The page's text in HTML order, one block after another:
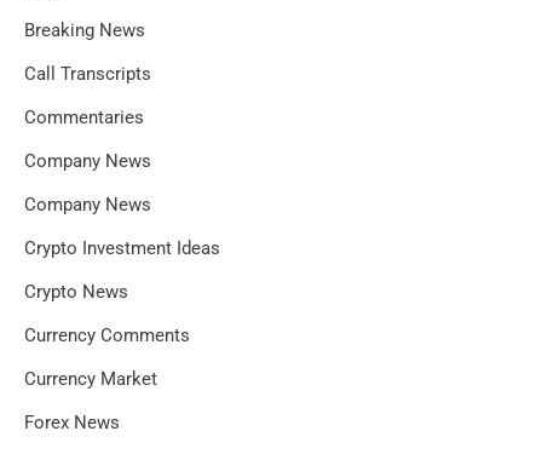
Breaking News
Call Transcripts
Commentaries
Company News
Company News
Crypto Investment Ideas
Crypto News
Currency Comments
Currency Market
Forex News